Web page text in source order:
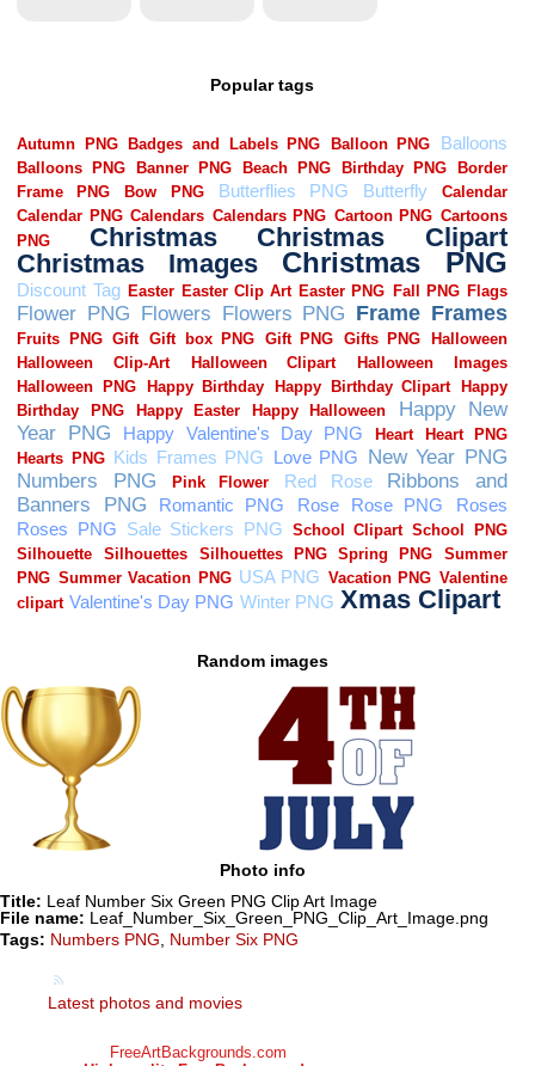
Popular tags
Random images
Photo info
Title: Leaf Number Six Green PNG Clip Art Image
File name: Leaf_Number_Six_Green_PNG_Clip_Art_Image.png
Tags: Numbers PNG, Number Six PNG
Latest photos and movies